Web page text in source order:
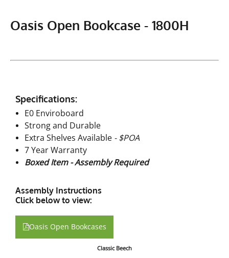
Oasis Open Bookcase - 1800H
Specifications:
E0 Enviroboard
Strong and Durable
Extra Shelves Available - $POA
7 Year Warranty
Boxed Item - Assembly Required
Assembly Instructions
Click below to view:
Oasis Open Bookcases
Classic Beech